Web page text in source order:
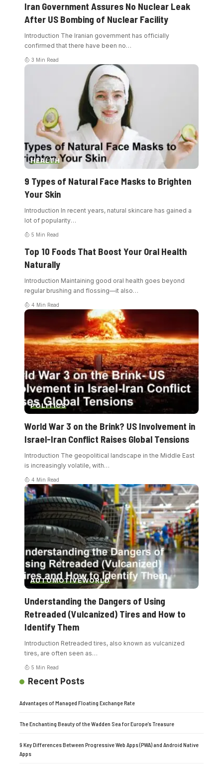
Iran Government Assures No Nuclear Leak
After US Bombing of Nuclear Facility
Introduction The Iranian government has officially
confirmed that there have been no…
3 Min Read
HEALTH
9 Types of Natural Face Masks to Brighten
Your Skin
Introduction In recent years, natural skincare has gained a
lot of popularity…
5 Min Read
Top 10 Foods That Boost Your Oral Health
Naturally
Introduction Maintaining good oral health goes beyond
regular brushing and flossing—it also…
4 Min Read
POLITICS
World War 3 on the Brink? US Involvement in
Israel-Iran Conflict Raises Global Tensions
Introduction The geopolitical landscape in the Middle East
is increasingly volatile, with…
4 Min Read
AUTOMOTIVEWORLD
Understanding the Dangers of Using
Retreaded (Vulcanized) Tires and How to
Identify Them
Introduction Retreaded tires, also known as vulcanized
tires, are often seen as…
5 Min Read
Recent Posts
Advantages of Managed Floating Exchange Rate
The Enchanting Beauty of the Wadden Sea for Europe’s Treasure
9 Key Differences Between Progressive Web Apps (PWA) and Android Native
Apps